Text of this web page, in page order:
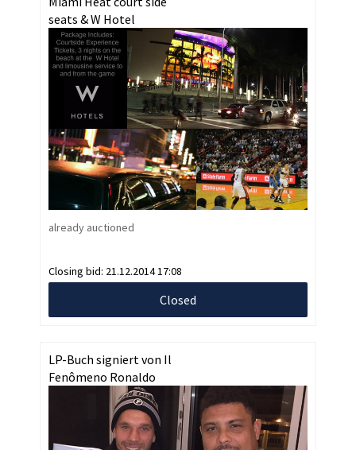
seats & W Hotel
already auctioned
Closing bid: 21.12.2014 17:08
Closed
LP-Buch signiert von Il
Fenômeno Ronaldo